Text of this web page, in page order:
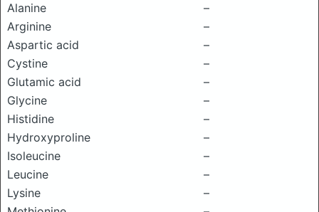
Alanine
–
Arginine
–
Aspartic acid
–
Cystine
–
Glutamic acid
–
Glycine
–
Histidine
–
Hydroxyproline
–
Isoleucine
–
Leucine
–
Lysine
–